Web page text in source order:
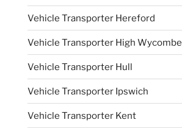
Vehicle Transporter Hereford
Vehicle Transporter High Wycombe
Vehicle Transporter Hull
Vehicle Transporter Ipswich
Vehicle Transporter Kent